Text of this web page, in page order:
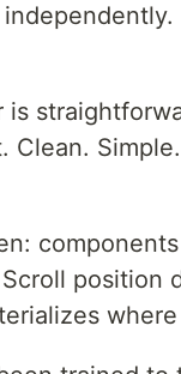
Clean.
position